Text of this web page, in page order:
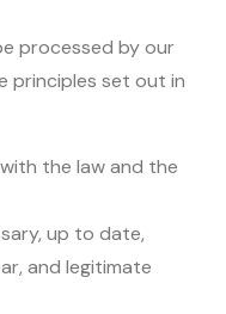
processed by our
principles set out in
the law and the
up to date,
and legitimate